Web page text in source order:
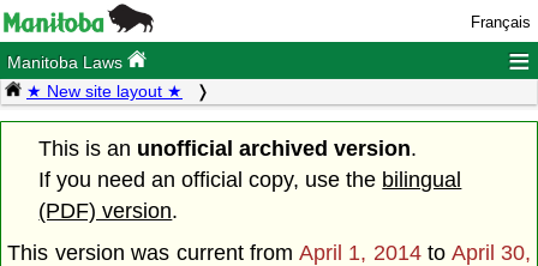
Français
Manitoba Laws ≡
★ New site layout ★
This is an unofficial archived version.
If you need an official copy, use the bilingual
(PDF) version.
This version was current from April 1, 2014to April 30,